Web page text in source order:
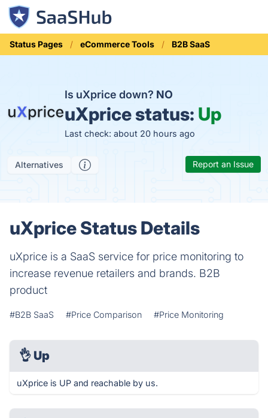
Status Pages eCommerce Tools B2B SaaS
Is uXprice down? NO
uXprice status: Up
Last check: about 20 hours ago
Alternatives Report an Issue
uXprice Status Details
uXprice is a SaaS service for price monitoring to
increase revenue retailers and brands. B2B
product
#B2B SaaS #Price Comparison #Price Monitoring
👌 Up
uXprice is UP and reachable by us.